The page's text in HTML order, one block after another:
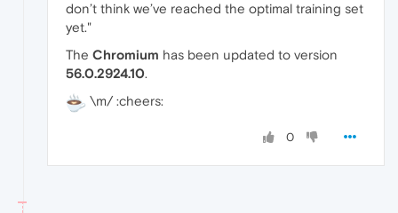
don’t think we’ve reached the optimal training set
yet."
The Chromium has been updated to version
56.0.2924.10.
\m/ :cheers:
0